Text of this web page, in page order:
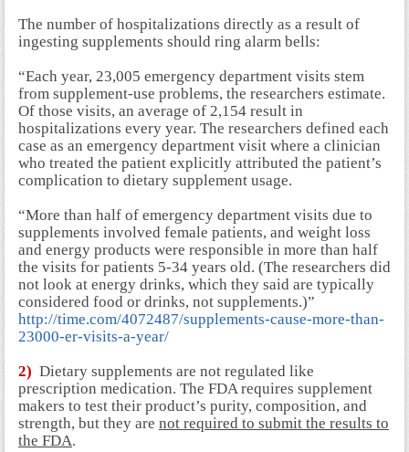
The number of hospitalizations directly as a result of
ingesting supplements should ring alarm bells:
“Each year, 23,005 emergency department visits stem
from supplement-use problems, the researchers estimate.
Of those visits, an average of 2,154 result in
hospitalizations every year. The researchers defined each
case as an emergency department visit where a clinician
who treated the patient explicitly attributed the patient’s
complication to dietary supplement usage.
“More than half of emergency department visits due to
supplements involved female patients, and weight loss
and energy products were responsible in more than half
the visits for patients 5-34 years old. (The researchers did
not look at energy drinks, which they said are typically
considered food or drinks, not supplements.)”
http://time.com/4072487/supplements-cause-more-than-
23000-er-visits-a-year/
2) Dietary supplements are not regulated like
prescription medication. The FDA requires supplement
makers to test their product’s purity, composition, and
strength, but they are not required to submit the results to
the FDA.